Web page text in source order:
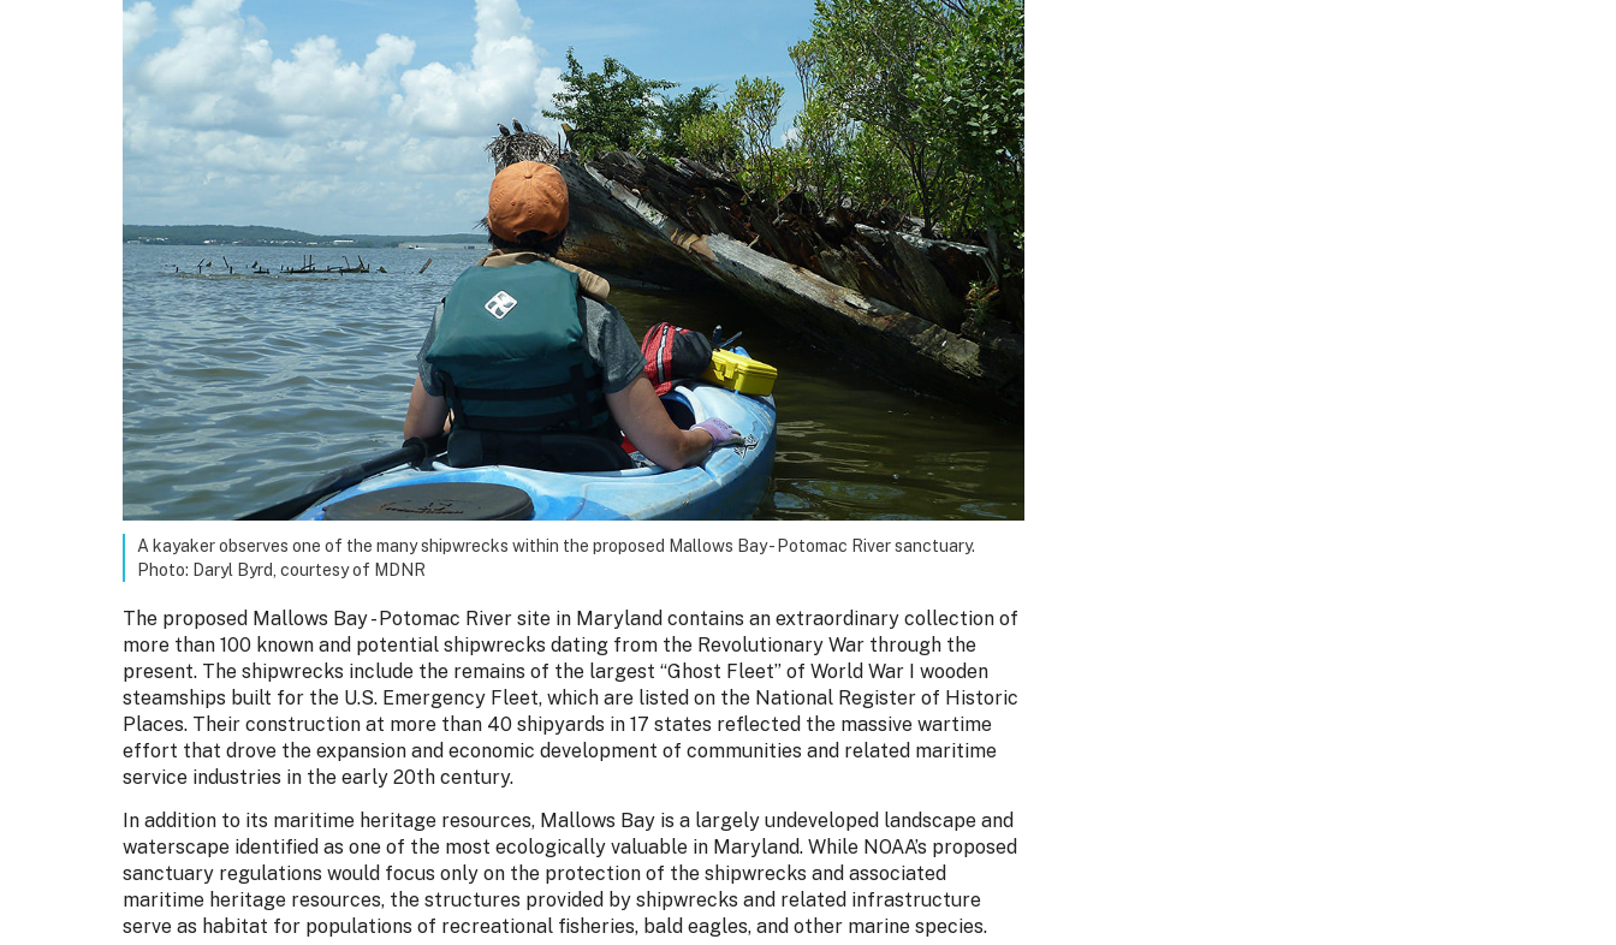
A kayaker observes one of the many shipwrecks within the proposed Mallows Bay - Potomac River sanctuary.
Photo: Daryl Byrd, courtesy of MDNR
The proposed Mallows Bay - Potomac River site in Maryland contains an extraordinary collection of
more than 100 known and potential shipwrecks dating from the Revolutionary War through the
present. The shipwrecks include the remains of the largest “Ghost Fleet” of World War I wooden
steamships built for the U.S. Emergency Fleet, which are listed on the National Register of Historic
Places. Their construction at more than 40 shipyards in 17 states reflected the massive wartime
effort that drove the expansion and economic development of communities and related maritime
service industries in the early 20th century.
In addition to its maritime heritage resources, Mallows Bay is a largely undeveloped landscape and
waterscape identified as one of the most ecologically valuable in Maryland. While NOAA’s proposed
sanctuary regulations would focus only on the protection of the shipwrecks and associated
maritime heritage resources, the structures provided by shipwrecks and related infrastructure
serve as habitat for populations of recreational fisheries, bald eagles, and other marine species.